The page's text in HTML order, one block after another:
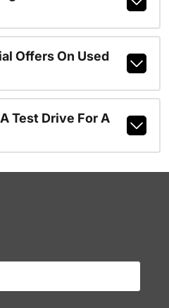
Offers On Used
Test Drive For A